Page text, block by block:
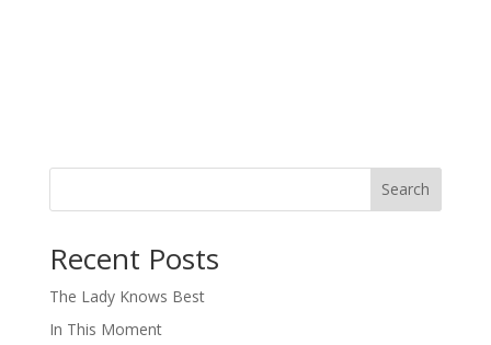
Search
Recent Posts
The Lady Knows Best
In This Moment